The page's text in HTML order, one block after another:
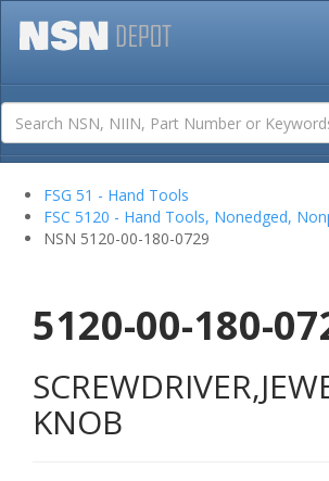
FSG 51 - Hand Tools
FSC 5120 - Hand Tools, Nonedged,
NSN 5120-00-180-0729
5120-00-180-
KNOB